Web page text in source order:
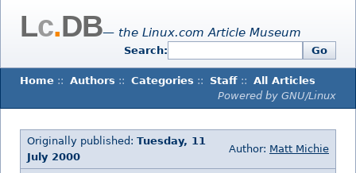
Lc.DB— the Linux.com Article Museum
Search: Go
Home :: Authors :: Categories :: Staff :: All Articles
Powered by GNU/Linux
Originally published: Tuesday, 11
July 2000
Author: Matt Michie